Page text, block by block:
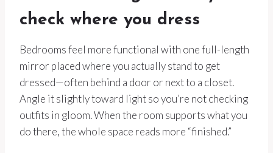
check where you dress
Bedrooms feel more functional with one full-length
mirror placed where you actually stand to get
dressed—often behind a door or next to a closet.
Angle it slightly toward light so you’re not checking
outfits in gloom. When the room supports what you
do there, the whole space reads more “finished.”